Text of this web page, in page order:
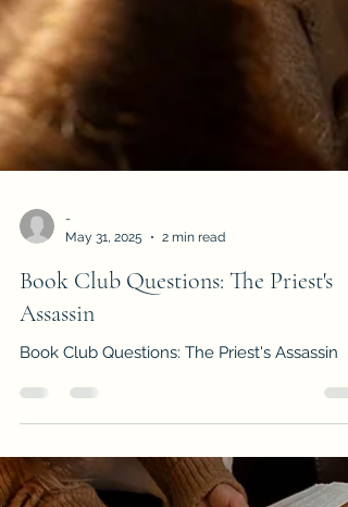
-
Book Club Questions: The Priest's
Assassin
Book Club Questions: The Priest's Assassin